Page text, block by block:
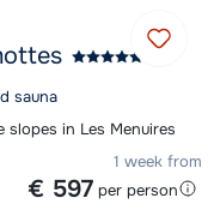
sauna
in Les Menuires
1 week from
€ 597 per person